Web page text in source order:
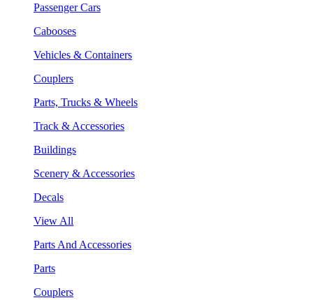
Passenger Cars
Cabooses
Vehicles & Containers
Couplers
Parts, Trucks & Wheels
Track & Accessories
Buildings
Scenery & Accessories
Decals
View All
Parts And Accessories
Parts
Couplers